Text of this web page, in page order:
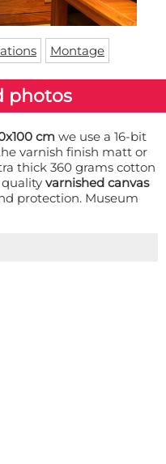
Montage
photos
cm we use a 16-bit
varnish finish matt or
thick 360 grams cotton
varnished canvas
protection. Museum